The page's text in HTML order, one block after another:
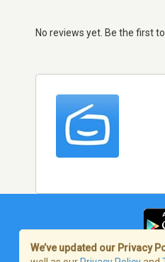
No reviews yet. Be the first
We’ve updated our Privacy